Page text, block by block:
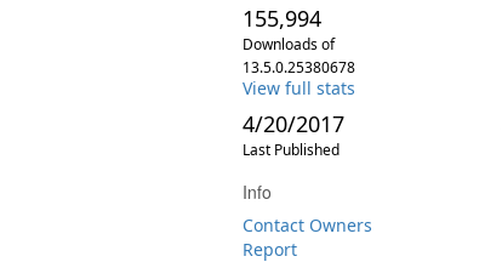
155,994
Downloads of
13.5.0.25380678
View full stats
4/20/2017
Last Published
Info
Contact Owners
Report